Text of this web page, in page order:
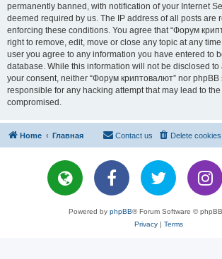
permanently banned, with notification of your Internet
deemed required by us. The IP address of all posts are
enforcing these conditions. You agree that “Форум
right to remove, edit, move or close any topic at any
user you agree to any information you have entered to
database. While this information will not be disclosed
your consent, neither “Форум криптовалют” nor phpBB
responsible for any hacking attempt that may lead to
compromised.
Home Главная Delete cookies
Contact us
Powered by phpBB® Forum Software ©
Privacy| Terms